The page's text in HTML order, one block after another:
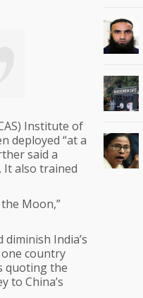
Institute of
deployed “at a
said a
It also trained
Moon,”
India’s
country
the
to China’s